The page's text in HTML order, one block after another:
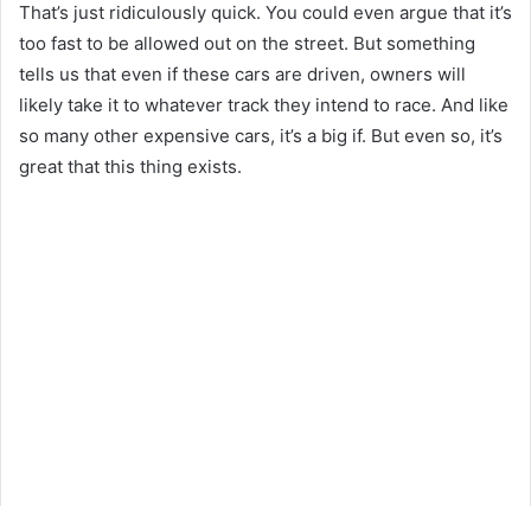
That’s just ridiculously quick. You could even argue that it’s
too fast to be allowed out on the street. But something
tells us that even if these cars are driven, owners will
likely take it to whatever track they intend to race. And like
so many other expensive cars, it’s a big if. But even so, it’s
great that this thing exists.